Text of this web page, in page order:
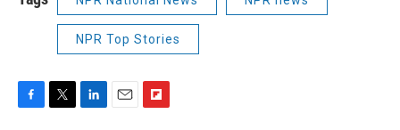
NPR Top Stories